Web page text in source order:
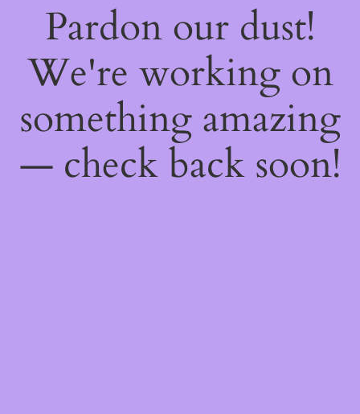
Pardon our dust!
We're working on
something amazing
— check back soon!